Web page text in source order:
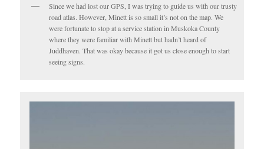
Since we had lost our GPS, I was trying to guide us with our trusty
road atlas. However, Minett is so small it’s not on the map. We
were fortunate to stop at a service station in Muskoka County
where they were familiar with Minett but hadn’t heard of
Juddhaven. That was okay because it got us close enough to start
seeing signs.